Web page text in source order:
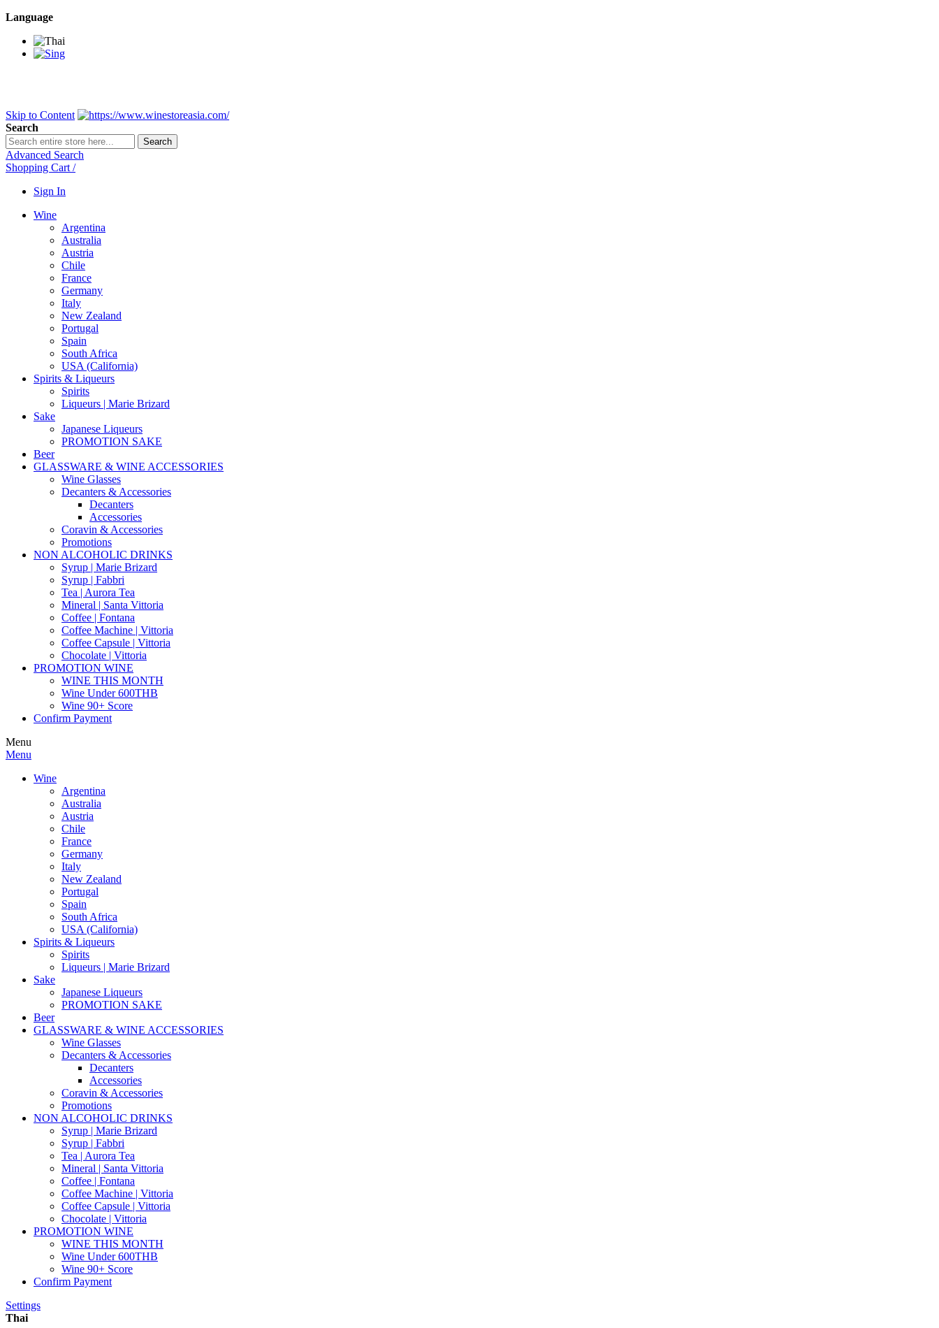
Language
Skip to Content
Search
Search
Advanced Search
Shopping Cart /
Sign In
Wine
Argentina
Australia
Austria
Chile
France
Germany
Italy
New Zealand
Portugal
Spain
South Africa
USA (California)
Spirits & Liqueurs
Spirits
Liqueurs | Marie Brizard
Sake
Japanese Liqueurs
PROMOTION SAKE
Beer
GLASSWARE & WINE ACCESSORIES
Wine Glasses
Decanters & Accessories
Decanters
Accessories
Coravin & Accessories
Promotions
NON ALCOHOLIC DRINKS
Syrup | Marie Brizard
Syrup | Fabbri
Tea | Aurora Tea
Mineral | Santa Vittoria
Coffee | Fontana
Coffee Machine | Vittoria
Coffee Capsule | Vittoria
Chocolate | Vittoria
PROMOTION WINE
WINE THIS MONTH
Wine Under 600THB
Wine 90+ Score
Confirm Payment
Menu
Menu
Wine
Argentina
Australia
Austria
Chile
France
Germany
Italy
New Zealand
Portugal
Spain
South Africa
USA (California)
Spirits & Liqueurs
Spirits
Liqueurs | Marie Brizard
Sake
Japanese Liqueurs
PROMOTION SAKE
Beer
GLASSWARE & WINE ACCESSORIES
Wine Glasses
Decanters & Accessories
Decanters
Accessories
Coravin & Accessories
Promotions
NON ALCOHOLIC DRINKS
Syrup | Marie Brizard
Syrup | Fabbri
Tea | Aurora Tea
Mineral | Santa Vittoria
Coffee | Fontana
Coffee Machine | Vittoria
Coffee Capsule | Vittoria
Chocolate | Vittoria
PROMOTION WINE
WINE THIS MONTH
Wine Under 600THB
Wine 90+ Score
Confirm Payment
Settings
Thai